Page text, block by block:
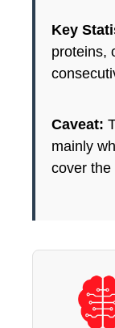
Key
proteins,
Caveat:
mainly
cover the